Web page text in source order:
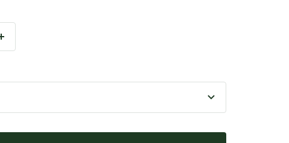
Increase